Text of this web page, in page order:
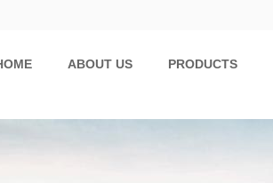
ABOUT US PRODUCTS